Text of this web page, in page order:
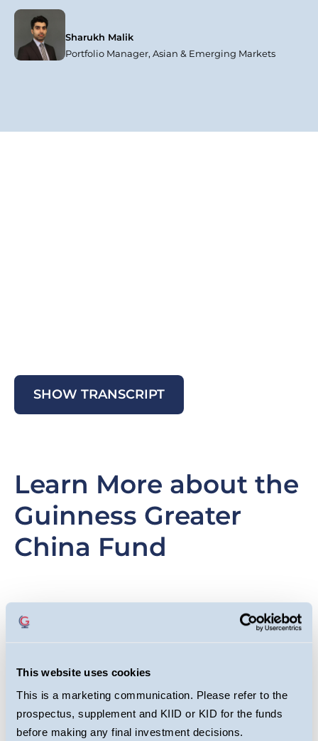
This website uses cookies
This is a marketing communication. Please refer to the
prospectus, supplement and KIID or KID for the funds
before making any final investment decisions.
Sharukh Malik
Portfolio Manager, Asian & Emerging Markets
SHOW TRANSCRIPT
Learn More about the
Guinness Greater
China Fund
Slide
item
Image